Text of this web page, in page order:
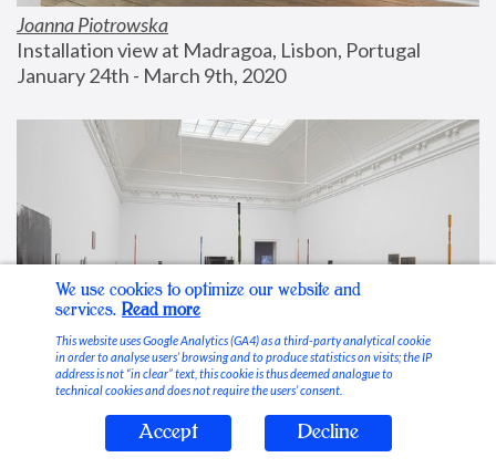
Joanna Piotrowska
Installation view at Madragoa, Lisbon, Portugal
January 24th - March 9th, 2020
Stable Vices
We use cookies to optimize our website and
services. Read more
This website uses Google Analytics (GA4) as a third-party analytical cookie
in order to analyse users’ browsing and to produce statistics on visits; the IP
address is not “in clear” text, this cookie is thus deemed analogue to
technical cookies and does not require the users’ consent.
Accept Decline